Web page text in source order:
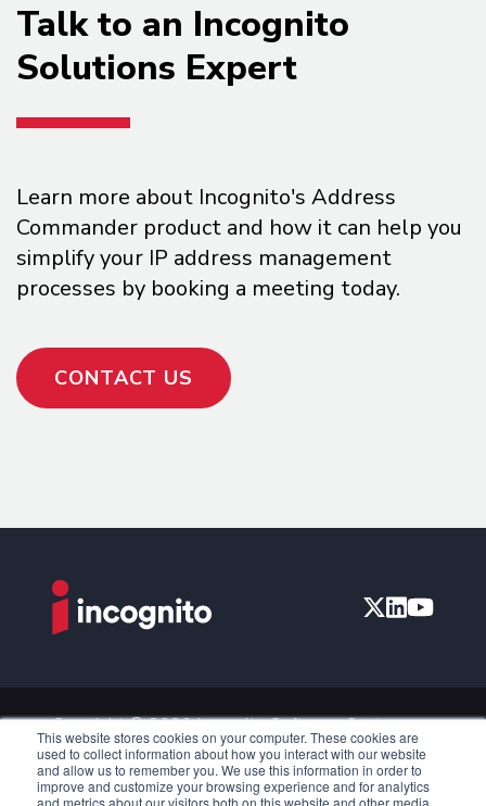
This website stores cookies on your computer. These cookies are
used to collect information about how you interact with our website
and allow us to remember you. We use this information in order to
improve and customize your browsing experience and for analytics
and metrics about our visitors both on this website and other media.
Talk to an Incognito
Solutions Expert
Learn more about Incognito's Address
Commander product and how it can help you
simplify your IP address management
processes by booking a meeting today.
CONTACT US
Copyright © 2026 Incognito Software Systems
Inc. All Rights Reserved.
Privacy Policy